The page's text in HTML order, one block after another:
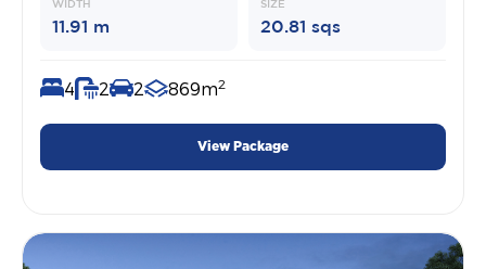
WIDTH
11.91 m
SIZE
20.81 sqs
4 2 2 869m2
View Package